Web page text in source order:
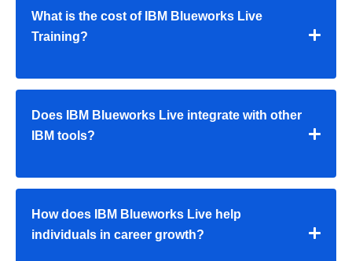
What is the cost of IBM Blueworks Live
Training?
Does IBM Blueworks Live integrate with other
IBM tools?
How does IBM Blueworks Live help
individuals in career growth?